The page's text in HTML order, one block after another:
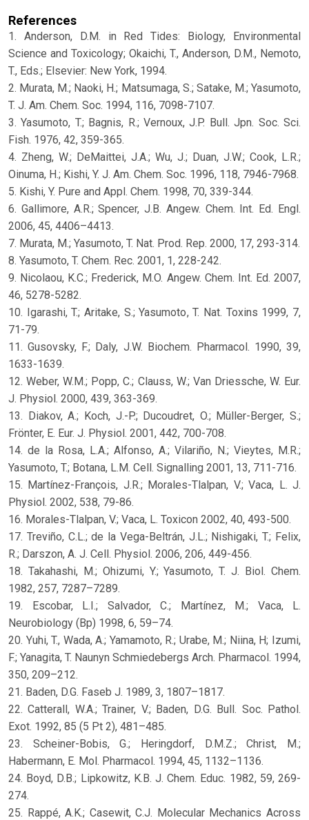
References
1. Anderson, D.M. in Red Tides: Biology, Environmental
Science and Toxicology; Okaichi, T., Anderson, D.M., Nemoto,
T., Eds.; Elsevier: New York, 1994.
2. Murata, M.; Naoki, H.; Matsumaga, S.; Satake, M.; Yasumoto,
T. J. Am. Chem. Soc. 1994, 116, 7098-7107.
3. Yasumoto, T.; Bagnis, R.; Vernoux, J.P. Bull. Jpn. Soc. Sci.
Fish. 1976, 42, 359-365.
4. Zheng, W.; DeMaittei, J.A.; Wu, J.; Duan, J.W.; Cook, L.R.;
Oinuma, H.; Kishi, Y. J. Am. Chem. Soc. 1996, 118, 7946-7968.
5. Kishi, Y. Pure and Appl. Chem. 1998, 70, 339-344.
6. Gallimore, A.R.; Spencer, J.B. Angew. Chem. Int. Ed. Engl.
2006, 45, 4406–4413.
7. Murata, M.; Yasumoto, T. Nat. Prod. Rep. 2000, 17, 293-314.
8. Yasumoto, T. Chem. Rec. 2001, 1, 228-242.
9. Nicolaou, K.C.; Frederick, M.O. Angew. Chem. Int. Ed. 2007,
46, 5278-5282.
10. Igarashi, T.; Aritake, S.; Yasumoto, T. Nat. Toxins 1999, 7,
71-79.
11. Gusovsky, F.; Daly, J.W. Biochem. Pharmacol. 1990, 39,
1633-1639.
12. Weber, W.M.; Popp, C.; Clauss, W.; Van Driessche, W. Eur.
J. Physiol. 2000, 439, 363-369.
13. Diakov, A.; Koch, J.-P.; Ducoudret, O.; Müller-Berger, S.;
Frönter, E. Eur. J. Physiol. 2001, 442, 700-708.
14. de la Rosa, L.A.; Alfonso, A.; Vilariño, N.; Vieytes, M.R.;
Yasumoto, T.; Botana, L.M. Cell. Signalling 2001, 13, 711-716.
15. Martínez-François, J.R.; Morales-Tlalpan, V.; Vaca, L. J.
Physiol. 2002, 538, 79-86.
16. Morales-Tlalpan, V.; Vaca, L. Toxicon 2002, 40, 493-500.
17. Treviño, C.L.; de la Vega-Beltrán, J.L.; Nishigaki, T.; Felix,
R.; Darszon, A. J. Cell. Physiol. 2006, 206, 449-456.
18. Takahashi, M.; Ohizumi, Y.; Yasumoto, T. J. Biol. Chem.
1982, 257, 7287–7289.
19. Escobar, L.I.; Salvador, C.; Martínez, M.; Vaca, L.
Neurobiology (Bp) 1998, 6, 59–74.
20. Yuhi, T., Wada, A.; Yamamoto, R.; Urabe, M.; Niina, H; Izumi,
F.; Yanagita, T. Naunyn Schmiedebergs Arch. Pharmacol. 1994,
350, 209–212.
21. Baden, D.G. Faseb J. 1989, 3, 1807–1817.
22. Catterall, W.A.; Trainer, V.; Baden, D.G. Bull. Soc. Pathol.
Exot. 1992, 85 (5 Pt 2), 481–485.
23. Scheiner-Bobis, G.; Heringdorf, D.M.Z.; Christ, M.;
Habermann, E. Mol. Pharmacol. 1994, 45, 1132–1136.
24. Boyd, D.B.; Lipkowitz, K.B. J. Chem. Educ. 1982, 59, 269-
274.
25. Rappé, A.K.; Casewit, C.J. Molecular Mechanics Across